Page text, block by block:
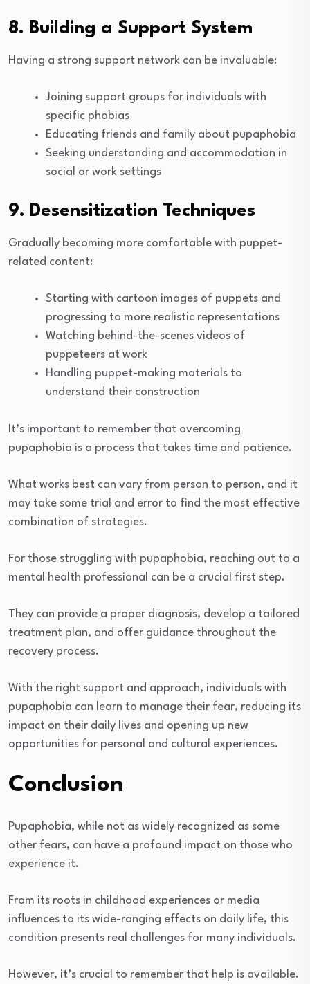
8. Building a Support System
Having a strong support network can be invaluable:
Joining support groups for individuals with
specific phobias
Educating friends and family about pupaphobia
Seeking understanding and accommodation in
social or work settings
9. Desensitization Techniques
Gradually becoming more comfortable with puppet-
related content:
Starting with cartoon images of puppets and
progressing to more realistic representations
Watching behind-the-scenes videos of
puppeteers at work
Handling puppet-making materials to
understand their construction
It’s important to remember that overcoming
pupaphobia is a process that takes time and patience.
What works best can vary from person to person, and it
may take some trial and error to find the most effective
combination of strategies.
For those struggling with pupaphobia, reaching out to a
mental health professional can be a crucial first step.
They can provide a proper diagnosis, develop a tailored
treatment plan, and offer guidance throughout the
recovery process.
With the right support and approach, individuals with
pupaphobia can learn to manage their fear, reducing its
impact on their daily lives and opening up new
opportunities for personal and cultural experiences.
Conclusion
Pupaphobia, while not as widely recognized as some
other fears, can have a profound impact on those who
experience it.
From its roots in childhood experiences or media
influences to its wide-ranging effects on daily life, this
condition presents real challenges for many individuals.
However, it’s crucial to remember that help is available.